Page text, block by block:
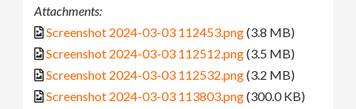
Attachments:
Screenshot 2024-03-03 112453.png(3.8 MB)
Screenshot 2024-03-03 112512.png(3.5 MB)
Screenshot 2024-03-03 112532.png(3.2 MB)
Screenshot 2024-03-03 113803.png(300.0 KB)